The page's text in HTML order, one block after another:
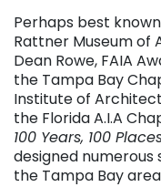
Perhaps best
Rattner Museum of
Dean Rowe, FAIA
the Tampa Bay
Institute of
the Florida A.I.A
100 Years, 100
designed
the Tampa Bay